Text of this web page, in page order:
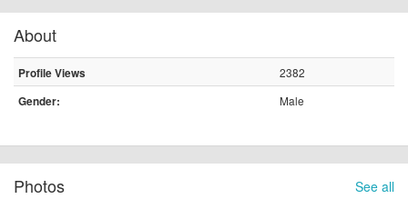
About
Profile Views
2382
Gender:
Male
See all
Photos